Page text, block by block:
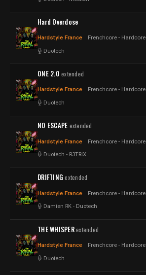
Hard Overdose
Hardstyle France Frenchcore - Hardcore
Duotech
ONE 2.0extended
Hardstyle France Frenchcore - Hardcore
Duotech
NO ESCAPE extended
Hardstyle France Frenchcore - Hardcore
Duotech - R3TRIX
DRIFTINGextended
Hardstyle France Frenchcore - Hardcore
Damien RK - Duotech
THE WHISPERextended
Hardstyle France Frenchcore - Hardcore
Duotech